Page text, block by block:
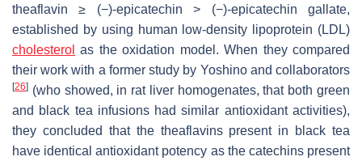
theaflavin ≥ (−)-epicatechin > (−)-epicatechin gallate,
established by using human low-density lipoprotein (LDL)
cholesterol as the oxidation model. When they compared
their work with a former study by Yoshino and collaborators
[26] (who showed, in rat liver homogenates, that both green
and black tea infusions had similar antioxidant activities),
they concluded that the theaflavins present in black tea
have identical antioxidant potency as the catechins present